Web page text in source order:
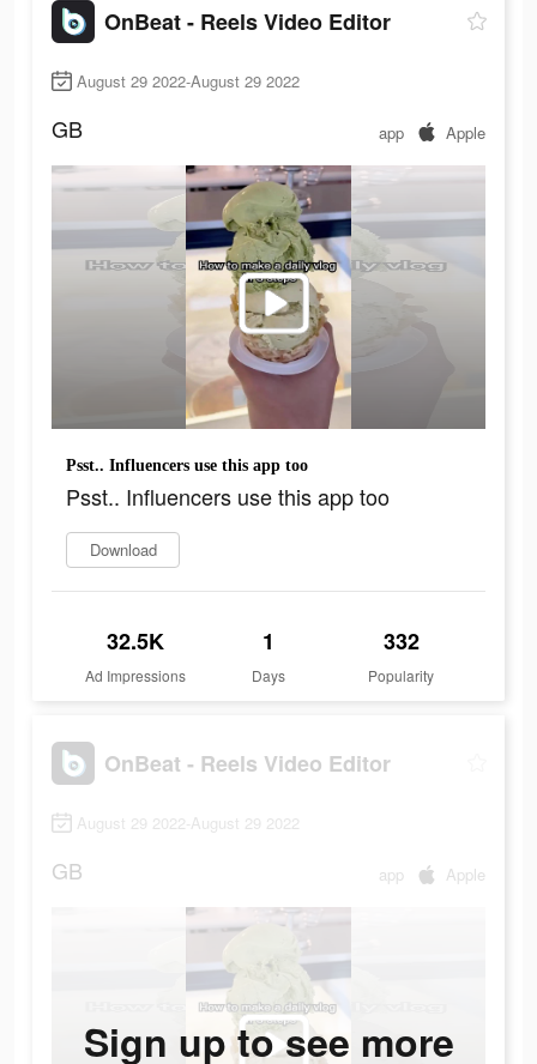
OnBeat - Reels Video Editor
August 29 2022-August 29 2022
GB app Apple
Psst.. Influencers use this app too
Psst.. Influencers use this app too
Download
32.5K
Ad Impressions
1
Days
332
Popularity
OnBeat - Reels Video Editor
August 29 2022-August 29 2022
GB app Apple
Sign up to see more